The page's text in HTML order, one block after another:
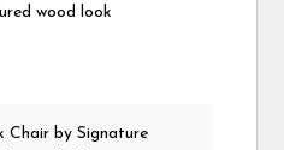
wood look
Chairby Signature